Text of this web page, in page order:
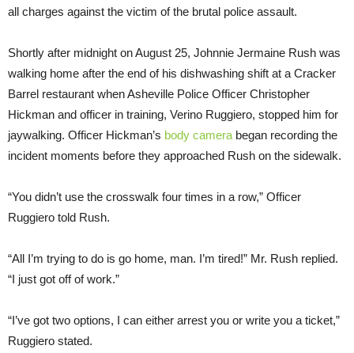
all charges against the victim of the brutal police assault.
Shortly after midnight on August 25, Johnnie Jermaine Rush was
walking home after the end of his dishwashing shift at a Cracker
Barrel restaurant when Asheville Police Officer Christopher
Hickman and officer in training, Verino Ruggiero, stopped him for
jaywalking. Officer Hickman’s body camera began recording the
incident moments before they approached Rush on the sidewalk.
“You didn’t use the crosswalk four times in a row,” Officer
Ruggiero told Rush.
“All I’m trying to do is go home, man. I’m tired!” Mr. Rush replied.
“I just got off of work.”
“I’ve got two options, I can either arrest you or write you a ticket,”
Ruggiero stated.